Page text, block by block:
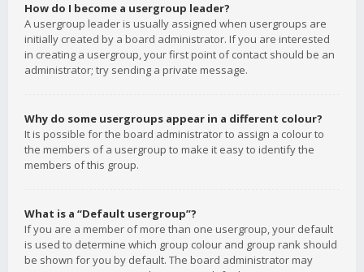
How do I become a usergroup leader?
A usergroup leader is usually assigned when usergroups are
initially created by a board administrator. If you are interested
in creating a usergroup, your first point of contact should be an
administrator; try sending a private message.
Why do some usergroups appear in a different colour?
It is possible for the board administrator to assign a colour to
the members of a usergroup to make it easy to identify the
members of this group.
What is a “Default usergroup”?
If you are a member of more than one usergroup, your default
is used to determine which group colour and group rank should
be shown for you by default. The board administrator may